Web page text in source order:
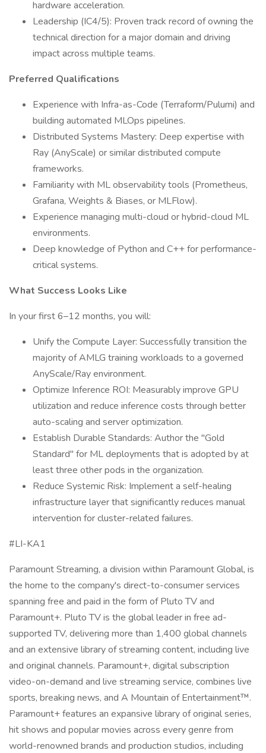
hardware acceleration.
Leadership (IC4/5): Proven track record of owning the
technical direction for a major domain and driving
impact across multiple teams.
Preferred Qualifications
Experience with Infra-as-Code (Terraform/Pulumi) and
building automated MLOps pipelines.
Distributed Systems Mastery: Deep expertise with
Ray (AnyScale) or similar distributed compute
frameworks.
Familiarity with ML observability tools (Prometheus,
Grafana, Weights & Biases, or MLFlow).
Experience managing multi-cloud or hybrid-cloud ML
environments.
Deep knowledge of Python and C++ for performance-
critical systems.
What Success Looks Like
In your first 6–12 months, you will:
Unify the Compute Layer: Successfully transition the
majority of AMLG training workloads to a governed
AnyScale/Ray environment.
Optimize Inference ROI: Measurably improve GPU
utilization and reduce inference costs through better
auto-scaling and server optimization.
Establish Durable Standards: Author the "Gold
Standard" for ML deployments that is adopted by at
least three other pods in the organization.
Reduce Systemic Risk: Implement a self-healing
infrastructure layer that significantly reduces manual
intervention for cluster-related failures.
#LI-KA1
Paramount Streaming, a division within Paramount Global, is
the home to the company's direct-to-consumer services
spanning free and paid in the form of Pluto TV and
Paramount+. Pluto TV is the global leader in free ad-
supported TV, delivering more than 1,400 global channels
and an extensive library of streaming content, including live
and original channels. Paramount+, digital subscription
video-on-demand and live streaming service, combines live
sports, breaking news, and A Mountain of Entertainment™.
Paramount+ features an expansive library of original series,
hit shows and popular movies across every genre from
world-renowned brands and production studios, including